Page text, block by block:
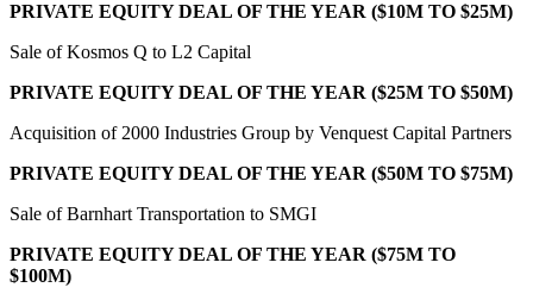
PRIVATE EQUITY DEAL OF THE YEAR ($10M TO $25M)
Sale of Kosmos Q to L2 Capital
PRIVATE EQUITY DEAL OF THE YEAR ($25M TO $50M)
Acquisition of 2000 Industries Group by Venquest Capital Partners
PRIVATE EQUITY DEAL OF THE YEAR ($50M TO $75M)
Sale of Barnhart Transportation to SMGI
PRIVATE EQUITY DEAL OF THE YEAR ($75M TO
$100M)